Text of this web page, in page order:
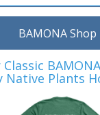
BAMONA Shop
Native Plants